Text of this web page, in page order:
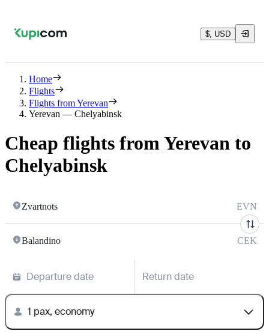
$, USD
Home
Flights
Flights from Yerevan
Yerevan — Chelyabinsk
Cheap flights from Yerevan to
Chelyabinsk
Zvartnots EVN
Balandino CEK
Departure date Return date
1 pax, economy